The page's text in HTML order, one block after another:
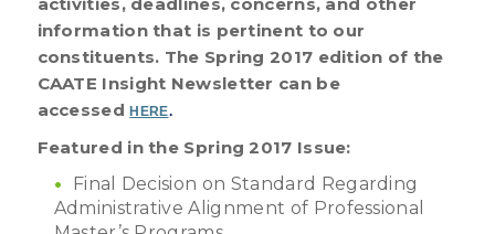
information that is pertinent to our
constituents. The Spring 2017 edition of the
CAATE Insight Newsletter can be
accessedHERE.
Featured in the Spring 2017 Issue:
Final Decision on Standard Regarding
Administrative Alignment of Professional